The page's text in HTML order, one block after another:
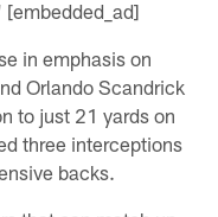
in emphasis on
Orlando Scandrick
to just 21 yards on
three interceptions
backs.